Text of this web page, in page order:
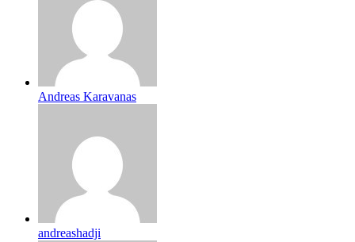
Andreas Karavanas
andreashadji